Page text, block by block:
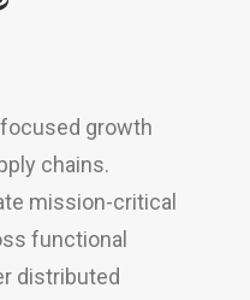
growth
chains.
mission-critical
functional
distributed